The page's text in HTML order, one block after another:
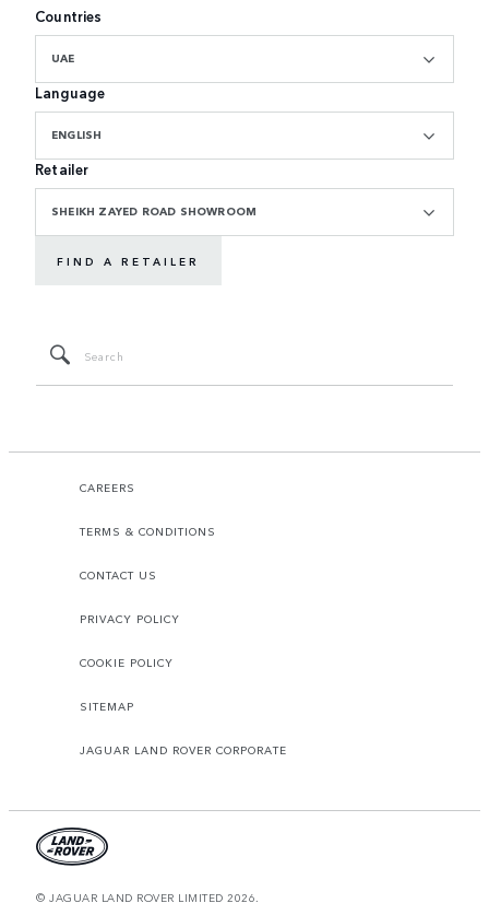
Countries
UAE
Language
ENGLISH
Retailer
SHEIKH ZAYED ROAD SHOWROOM
FIND A RETAILER
CAREERS
TERMS & CONDITIONS
CONTACT US
PRIVACY POLICY
COOKIE POLICY
SITEMAP
JAGUAR LAND ROVER CORPORATE
© JAGUAR LAND ROVER LIMITED 2026.